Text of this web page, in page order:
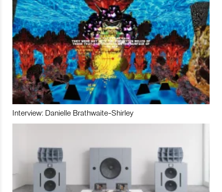
Interview: Danielle Brathwaite-Shirley